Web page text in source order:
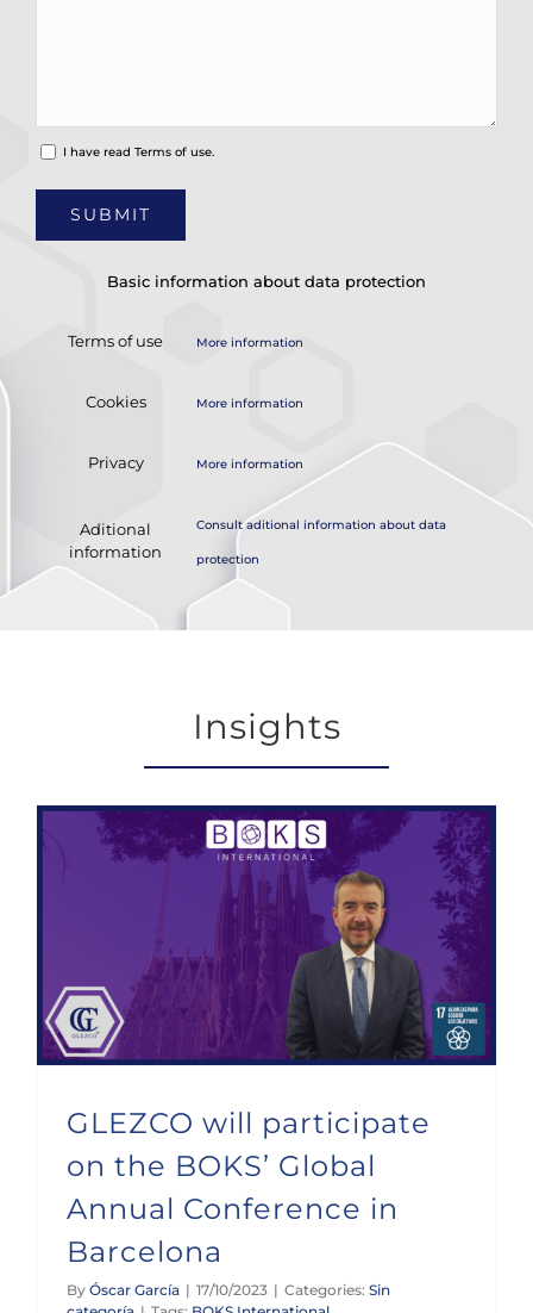
I have read Terms of use.
Basic information about data protection
Terms of use More information
Cookies More information
Privacy More information
Aditional
information
Consult aditional information about data
protection
Insights
GLEZCO will participate
on the BOKS’ Global
Annual Conference in
Barcelona
By Óscar García | 17/10/2023 | Categories: Sin